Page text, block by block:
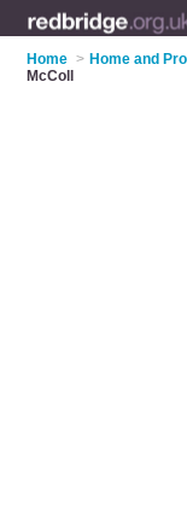
Home > Home and
McColl